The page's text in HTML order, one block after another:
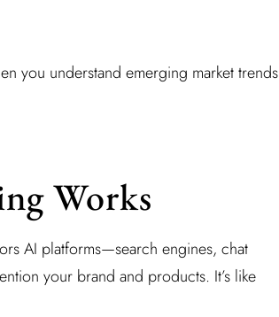
you understand emerging market trends
Works
AI platforms—search engines, chat
your brand and products. It’s like